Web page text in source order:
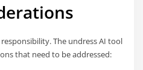
The undress AI tool
that need to be addressed: